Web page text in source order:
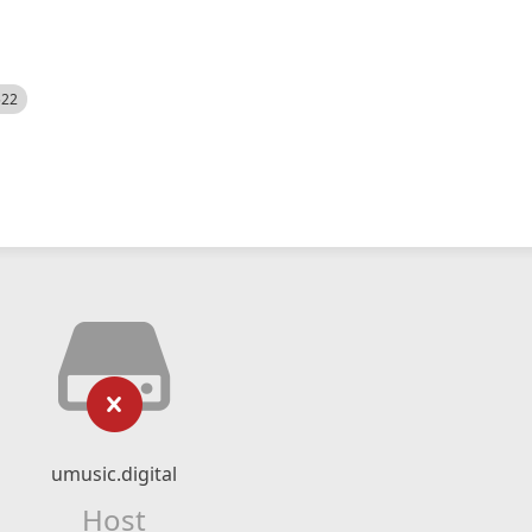
umusic.digital
Host